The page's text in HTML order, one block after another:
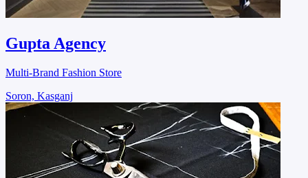
Gupta Agency
Multi-Brand Fashion Store
Soron, Kasganj